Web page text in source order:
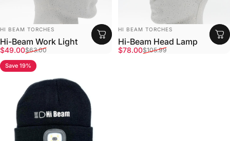
Vendor:
HI BEAM TORCHES
Hi-Beam Work Light
Sale price
$49.00
Regular price
$63.00
Vendor:
HI BEAM TORCHES
Hi-Beam Head Lamp
Sale price
$78.00
Regular price
$105.99
4.9
Save 19%